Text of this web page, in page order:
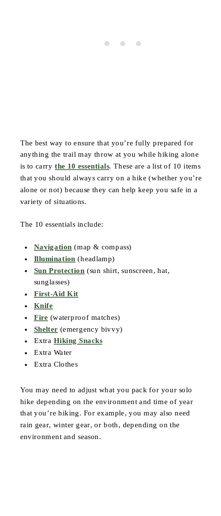
The best way to ensure that you’re fully prepared for
anything the trail may throw at you while hiking alone
is to carrythe 10 essentials. These are a list of 10 items
that you should always carry on a hike (whether you’re
alone or not) because they can help keep you safe in a
variety of situations.
The 10 essentials include:
Navigation (map & compass)
Illumination (headlamp)
Sun Protection (sun shirt, sunscreen, hat,
sunglasses)
First-Aid Kit
Knife
Fire (waterproof matches)
Shelter (emergency bivvy)
Extra Hiking Snacks
Extra Water
Extra Clothes
You may need to adjust what you pack for your solo
hike depending on the environment and time of year
that you’re hiking. For example, you may also need
rain gear, winter gear, or both, depending on the
environment and season.